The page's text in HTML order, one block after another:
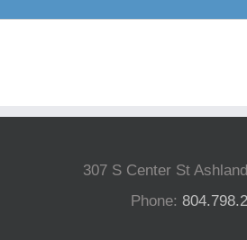
307 S Center St
Phone: